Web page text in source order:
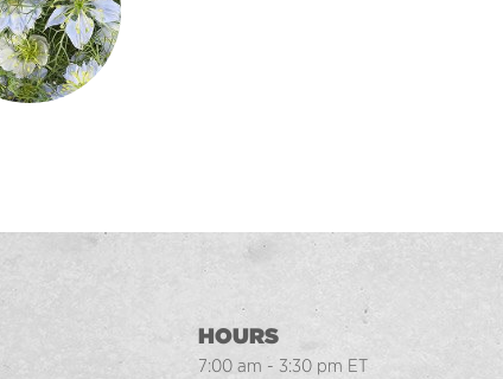
HOURS
7:00 am - 3:30 pm ET